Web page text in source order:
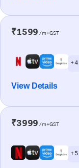
₹1599 /m+GST
+ 4
View Details
₹3999 /m+GST
+ 5